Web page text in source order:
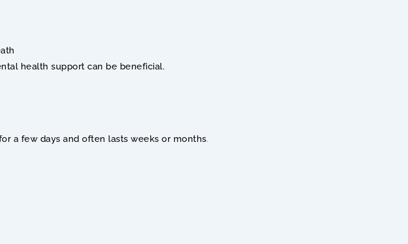
health support can be beneficial.
a few days and often lasts weeks or months.